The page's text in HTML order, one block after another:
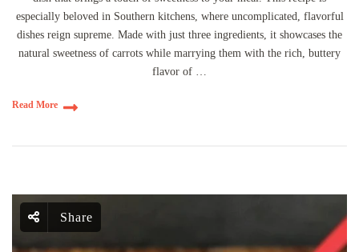
especially beloved in Southern kitchens, where uncomplicated, flavorful
dishes reign supreme. Made with just three ingredients, it showcases the
natural sweetness of carrots while marrying them with the rich, buttery
flavor of …
Read More
Share